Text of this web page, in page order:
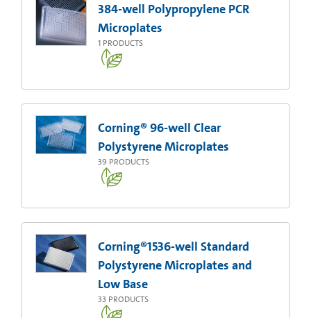
384-well Polypropylene PCR
Microplates
1 PRODUCTS
Corning® 96-well Clear
Polystyrene Microplates
39 PRODUCTS
Corning®1536-well Standard
Polystyrene Microplates and
Low Base
33 PRODUCTS